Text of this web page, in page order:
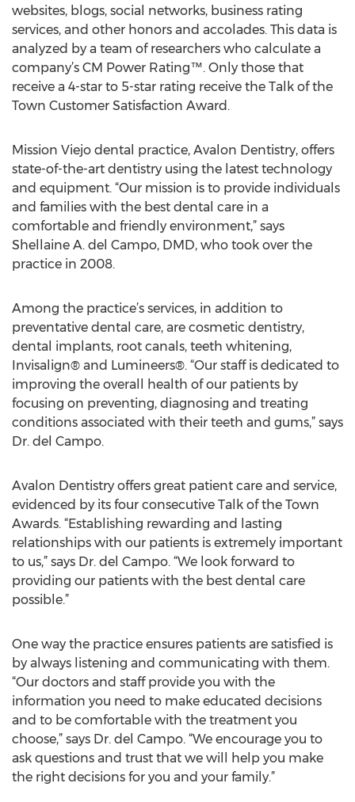
websites, blogs, social networks, business rating
services, and other honors and accolades. This data is
analyzed by a team of researchers who calculate a
company’s CM Power Rating™. Only those that
receive a 4-star to 5-star rating receive the Talk of the
Town Customer Satisfaction Award.
Mission Viejo dental practice, Avalon Dentistry, offers
state-of-the-art dentistry using the latest technology
and equipment. “Our mission is to provide individuals
and families with the best dental care in a
comfortable and friendly environment,” says
Shellaine A. del Campo, DMD, who took over the
practice in 2008.
Among the practice’s services, in addition to
preventative dental care, are cosmetic dentistry,
dental implants, root canals, teeth whitening,
Invisalign® and Lumineers®. “Our staff is dedicated to
improving the overall health of our patients by
focusing on preventing, diagnosing and treating
conditions associated with their teeth and gums,” says
Dr. del Campo.
Avalon Dentistry offers great patient care and service,
evidenced by its four consecutive Talk of the Town
Awards. “Establishing rewarding and lasting
relationships with our patients is extremely important
to us,” says Dr. del Campo. “We look forward to
providing our patients with the best dental care
possible.”
One way the practice ensures patients are satisfied is
by always listening and communicating with them.
“Our doctors and staff provide you with the
information you need to make educated decisions
and to be comfortable with the treatment you
choose,” says Dr. del Campo. “We encourage you to
ask questions and trust that we will help you make
the right decisions for you and your family.”